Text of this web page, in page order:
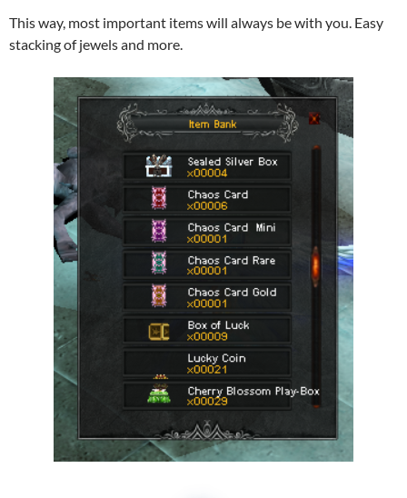
This way, most important items will always be with you. Easy
stacking of jewels and more.